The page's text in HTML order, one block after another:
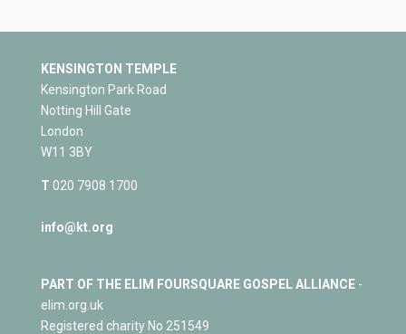
KENSINGTON TEMPLE
Kensington Park Road
Notting Hill Gate
London
W11 3BY
T 020 7908 1700
info@kt.org
PART OF THE ELIM FOURSQUARE GOSPEL ALLIANCE-
elim.org.uk
Registered charity No 251549